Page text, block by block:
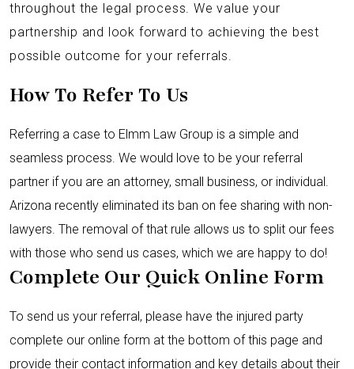
throughout the legal process. We value your
partnership and look forward to achieving the best
possible outcome for your referrals.
How To Refer To Us
Referring a case to Elmm Law Group is a simple and
seamless process. We would love to be your referral
partner if you are an attorney, small business, or individual.
Arizona recently eliminated its ban on fee sharing with non-
lawyers. The removal of that rule allows us to split our fees
with those who send us cases, which we are happy to do!
Complete Our Quick Online Form
To send us your referral, please have the injured party
complete our online form at the bottom of this page and
provide their contact information and key details about their